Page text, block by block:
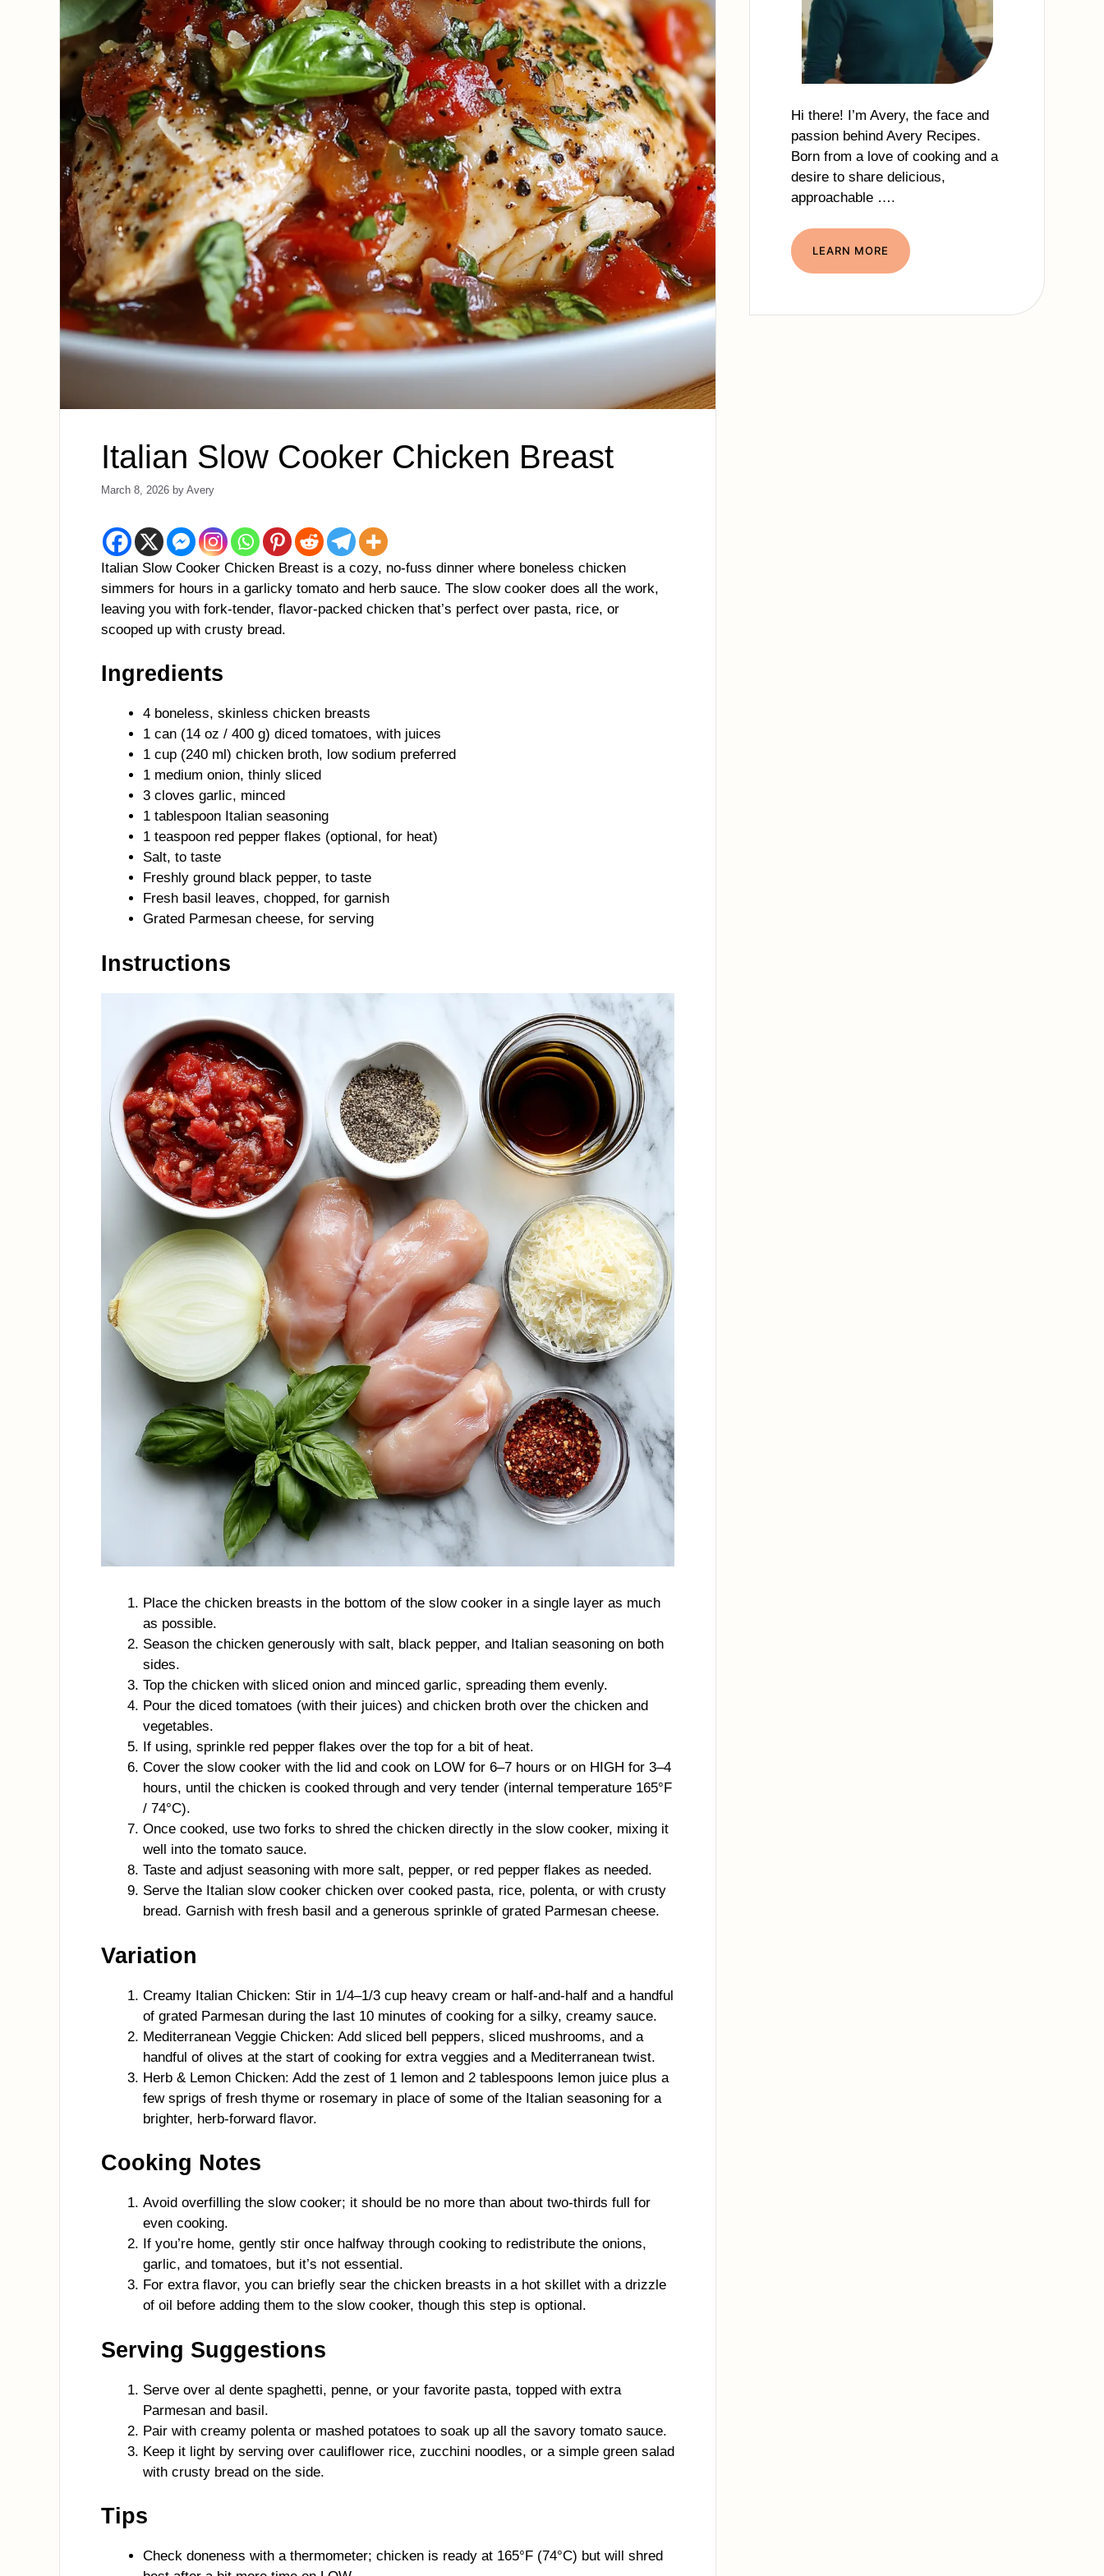
Italian Slow Cooker Chicken Breast
March 8, 2026 by Avery
Italian Slow Cooker Chicken Breast is a cozy, no-fuss dinner where boneless chicken
simmers for hours in a garlicky tomato and herb sauce. The slow cooker does all the work,
leaving you with fork-tender, flavor-packed chicken that’s perfect over pasta, rice, or
scooped up with crusty bread.
Ingredients
4 boneless, skinless chicken breasts
1 can (14 oz / 400 g) diced tomatoes, with juices
1 cup (240 ml) chicken broth, low sodium preferred
1 medium onion, thinly sliced
3 cloves garlic, minced
1 tablespoon Italian seasoning
1 teaspoon red pepper flakes (optional, for heat)
Salt, to taste
Freshly ground black pepper, to taste
Fresh basil leaves, chopped, for garnish
Grated Parmesan cheese, for serving
Instructions
Place the chicken breasts in the bottom of the slow cooker in a single layer as much
as possible.
Season the chicken generously with salt, black pepper, and Italian seasoning on both
sides.
Top the chicken with sliced onion and minced garlic, spreading them evenly.
Pour the diced tomatoes (with their juices) and chicken broth over the chicken and
vegetables.
If using, sprinkle red pepper flakes over the top for a bit of heat.
Cover the slow cooker with the lid and cook on LOW for 6–7 hours or on HIGH for 3–4
hours, until the chicken is cooked through and very tender (internal temperature 165°F
/ 74°C).
Once cooked, use two forks to shred the chicken directly in the slow cooker, mixing it
well into the tomato sauce.
Taste and adjust seasoning with more salt, pepper, or red pepper flakes as needed.
Serve the Italian slow cooker chicken over cooked pasta, rice, polenta, or with crusty
bread. Garnish with fresh basil and a generous sprinkle of grated Parmesan cheese.
Variation
Creamy Italian Chicken: Stir in 1/4–1/3 cup heavy cream or half-and-half and a handful
of grated Parmesan during the last 10 minutes of cooking for a silky, creamy sauce.
Mediterranean Veggie Chicken: Add sliced bell peppers, sliced mushrooms, and a
handful of olives at the start of cooking for extra veggies and a Mediterranean twist.
Herb & Lemon Chicken: Add the zest of 1 lemon and 2 tablespoons lemon juice plus a
few sprigs of fresh thyme or rosemary in place of some of the Italian seasoning for a
brighter, herb-forward flavor.
Cooking Notes
Avoid overfilling the slow cooker; it should be no more than about two-thirds full for
even cooking.
If you’re home, gently stir once halfway through cooking to redistribute the onions,
garlic, and tomatoes, but it’s not essential.
For extra flavor, you can briefly sear the chicken breasts in a hot skillet with a drizzle
of oil before adding them to the slow cooker, though this step is optional.
Serving Suggestions
Serve over al dente spaghetti, penne, or your favorite pasta, topped with extra
Parmesan and basil.
Pair with creamy polenta or mashed potatoes to soak up all the savory tomato sauce.
Keep it light by serving over cauliflower rice, zucchini noodles, or a simple green salad
with crusty bread on the side.
Tips
Check doneness with a thermometer; chicken is ready at 165°F (74°C) but will shred
Hi there! I’m Avery, the face and
passion behind Avery Recipes.
Born from a love of cooking and a
desire to share delicious,
approachable ….
LEARN MORE